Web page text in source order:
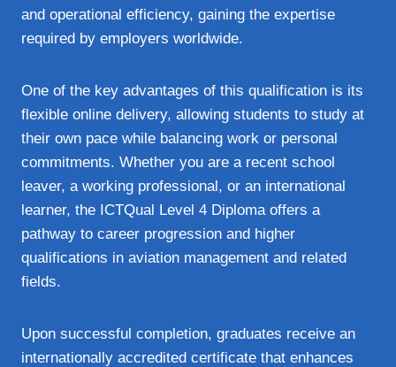
and operational efficiency, gaining the expertise
required by employers worldwide.
One of the key advantages of this qualification is its
flexible online delivery, allowing students to study at
their own pace while balancing work or personal
commitments. Whether you are a recent school
leaver, a working professional, or an international
learner, the ICTQual Level 4 Diploma offers a
pathway to career progression and higher
qualifications in aviation management and related
fields.
Upon successful completion, graduates receive an
internationally accredited certificate that enhances